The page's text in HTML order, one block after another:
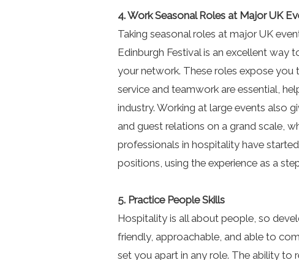
4. Work Seasonal Roles at Major UK
Taking seasonal roles at major UK
Edinburgh Festival is an excellent way
your network. These roles expose
service and teamwork are essential,
industry. Working at large events also
and guest relations on a grand scale,
professionals in hospitality have
positions, using the experience as a
5. Practice People Skills
Hospitality is all about people, so
friendly, approachable, and able to
set you apart in any role. The ability to